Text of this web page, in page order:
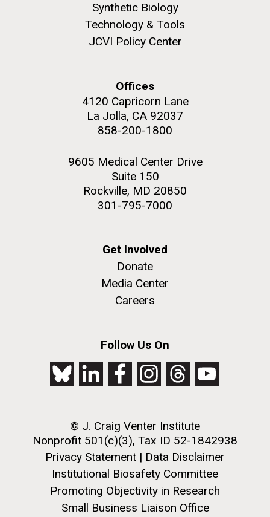
Synthetic Biology
Technology & Tools
JCVI Policy Center
Offices
4120 Capricorn Lane
La Jolla, CA 92037
858-200-1800
9605 Medical Center Drive
Suite 150
Rockville, MD 20850
301-795-7000
Get Involved
Donate
Media Center
Careers
Follow Us On
© J. Craig Venter Institute
Nonprofit 501(c)(3), Tax ID 52-1842938
Privacy Statement | Data Disclaimer
Institutional Biosafety Committee
Promoting Objectivity in Research
Small Business Liaison Office